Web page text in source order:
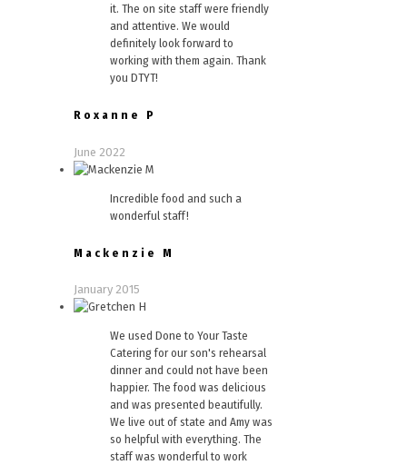
it. The on site staff were friendly
and attentive. We would
definitely look forward to
working with them again. Thank
you DTYT!
Roxanne P
June 2022
Incredible food and such a
wonderful staff!
Mackenzie M
January 2015
We used Done to Your Taste
Catering for our son's rehearsal
dinner and could not have been
happier. The food was delicious
and was presented beautifully.
We live out of state and Amy was
so helpful with everything. The
staff was wonderful to work